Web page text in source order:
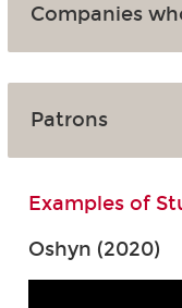
Companies
Patrons
Examples of
Oshyn (2020)